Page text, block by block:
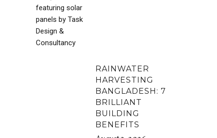
RAINWATER
HARVESTING
BANGLADESH: 7
BRILLIANT
BUILDING
BENEFITS